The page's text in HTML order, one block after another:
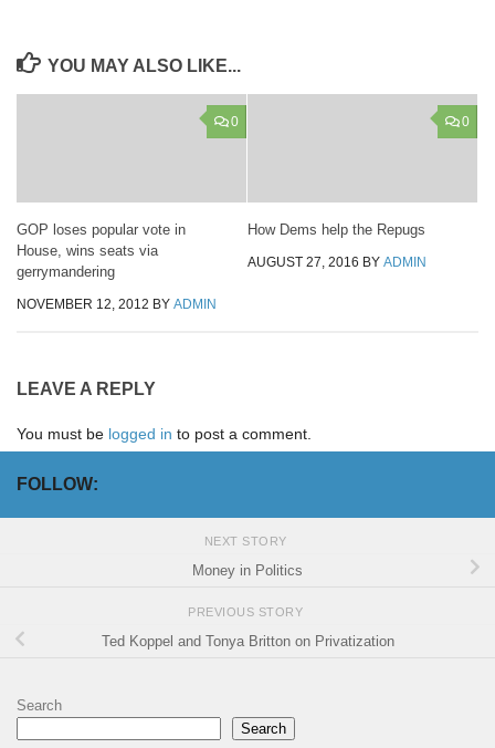
YOU MAY ALSO LIKE...
0
GOP loses popular vote in
House, wins seats via
gerrymandering
NOVEMBER 12, 2012 BY ADMIN
0
How Dems help the Repugs
AUGUST 27, 2016 BY ADMIN
LEAVE A REPLY
You must be logged in to post a comment.
FOLLOW:
NEXT STORY
Money in Politics
PREVIOUS STORY
Ted Koppel and Tonya Britton on Privatization
Search
Search